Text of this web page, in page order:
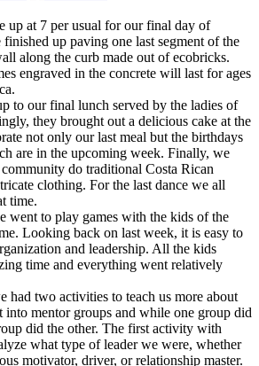
up at 7 per usual for our final day of
up paving one last segment of the
along the curb made out of ecobricks.
engraved in the concrete will last for ages
to our final lunch served by the ladies of
they brought out a delicious cake at the
not only our last meal but the birthdays
are in the upcoming week. Finally, we
do traditional Costa Rican
clothing. For the last dance we all
time.
went to play games with the kids of the
Looking back on last week, it is easy to
and leadership. All the kids
time and everything went relatively
had two activities to teach us more about
into mentor groups and while one group did
did the other. The first activity with
what type of leader we were, whether
motivator, driver, or relationship master.